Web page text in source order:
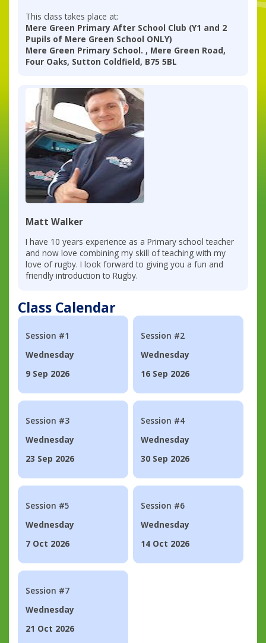
This class takes place at:
Mere Green Primary After School Club (Y1 and 2
Pupils of Mere Green School ONLY)
Mere Green Primary School. , Mere Green Road,
Four Oaks, Sutton Coldfield, B75 5BL
Matt Walker
I have 10 years experience as a Primary school teacher
and now love combining my skill of teaching with my
love of rugby. I look forward to giving you a fun and
friendly introduction to Rugby.
Class Calendar
Session #1
Wednesday
9 Sep 2026
Session #2
Wednesday
16 Sep 2026
Session #3
Wednesday
23 Sep 2026
Session #4
Wednesday
30 Sep 2026
Session #5
Wednesday
7 Oct 2026
Session #6
Wednesday
14 Oct 2026
Session #7
Wednesday
21 Oct 2026